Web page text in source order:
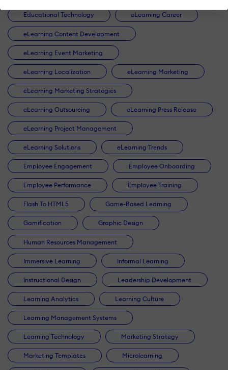
Educational Technology eLearning Career
eLearning Content Development
eLearning Event Marketing
eLearning Localization eLearning Marketing
eLearning Marketing Strategies
eLearning Outsourcing eLearning Press Release
eLearning Project Management
eLearning Solutions eLearning Trends
Employee Engagement Employee Onboarding
Employee Performance Employee Training
Flash To HTML5 Game-Based Learning
Gamification Graphic Design
Human Resources Management
Immersive Learning Informal Learning
Instructional Design Leadership Development
Learning Analytics Learning Culture
Learning Management Systems
Learning Technology Marketing Strategy
Marketing Templates Microlearning